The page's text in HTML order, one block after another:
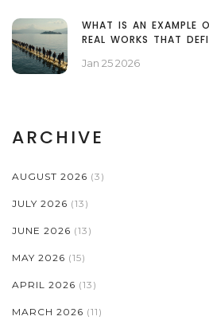
WHAT IS AN EXAMPLE
REAL WORKS THAT
Jan 25 2026
ARCHIVE
AUGUST 2026 (3)
JULY 2026 (13)
JUNE 2026 (13)
MAY 2026 (15)
APRIL 2026 (13)
MARCH 2026 (11)